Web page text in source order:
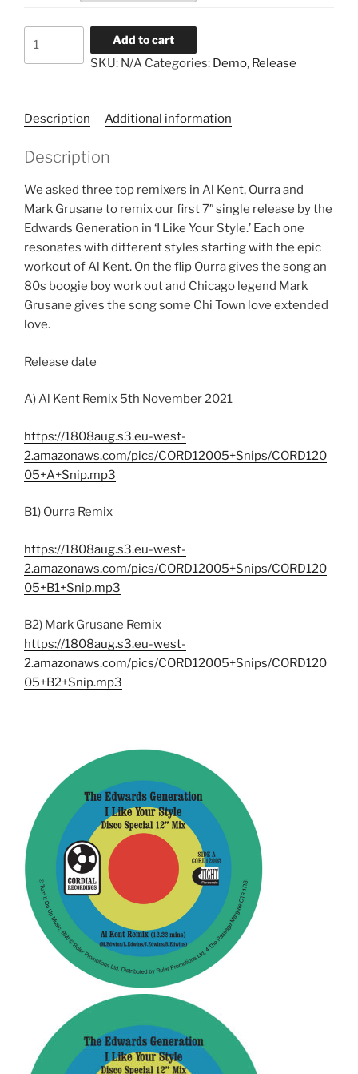
£25.99
Add to cart
SKU: N/A Categories: Demo, Release
Description Additional information
Description
We asked three top remixers in Al Kent, Ourra and
Mark Grusane to remix our first 7″ single release by the
Edwards Generation in ‘I Like Your Style.’ Each one
resonates with different styles starting with the epic
workout of Al Kent. On the flip Ourra gives the song an
80s boogie boy work out and Chicago legend Mark
Grusane gives the song some Chi Town love extended
love.
Release date
A) Al Kent Remix 5th November 2021
https://1808aug.s3.eu-west-
2.amazonaws.com/pics/CORD12005+Snips/CORD120
05+A+Snip.mp3
B1) Ourra Remix
https://1808aug.s3.eu-west-
2.amazonaws.com/pics/CORD12005+Snips/CORD120
05+B1+Snip.mp3
B2) Mark Grusane Remix
https://1808aug.s3.eu-west-
2.amazonaws.com/pics/CORD12005+Snips/CORD120
05+B2+Snip.mp3